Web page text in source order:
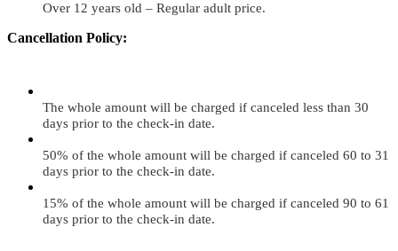
Over 12 years old – Regular adult price.
Cancellation Policy:
The whole amount will be charged if canceled less than 30
days prior to the check-in date.
50% of the whole amount will be charged if canceled 60 to 31
days prior to the check-in date.
15% of the whole amount will be charged if canceled 90 to 61
days prior to the check-in date.